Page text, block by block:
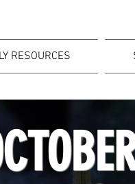
RESOURCES